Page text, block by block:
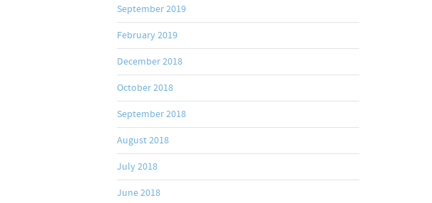
September 2019
February 2019
December 2018
October 2018
September 2018
August 2018
July 2018
June 2018